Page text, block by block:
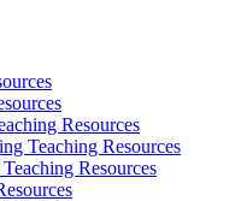
Resources
Teaching Resources
Resources